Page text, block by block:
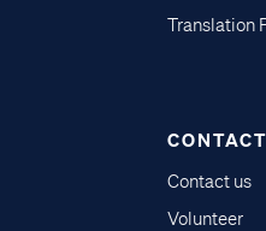
Translation
CONTACT
Contact us
Volunteer